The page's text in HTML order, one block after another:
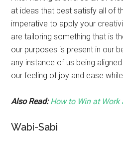
at ideas that best satisfy all of
imperative to apply your
are tailoring something that is
our purposes is present in our
any instance of us being
our feeling of joy and ease
Also Read:How to Win at Work
Wabi-Sabi